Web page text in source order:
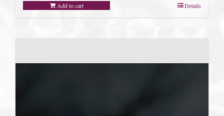
Add to cart Details